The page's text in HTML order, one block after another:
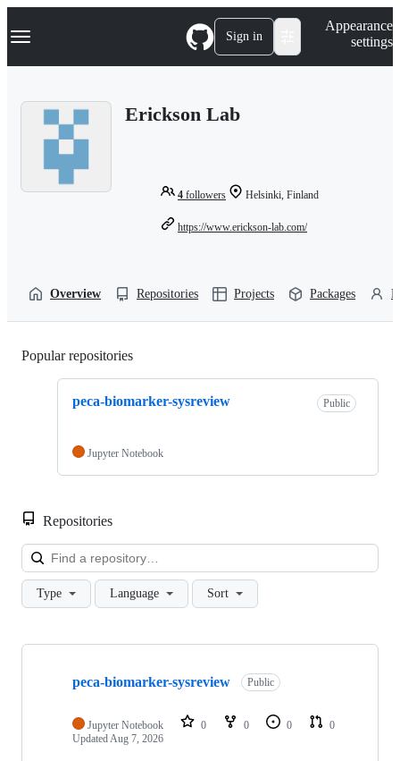
k
p
Navigation Menu Sign in
Appearance
settings
Erickson Lab
4 followers Helsinki, Finland
https://www.erickson-lab.com/
Overview Repositories Projects Packages
Popular repositories
peca-biomarker-sysreview Public
Jupyter Notebook
Repositories
Type Language Sort
Showing
repositories
peca-biomarker-sysreview Public
Jupyter Notebook 0 0 0
0
Updated Aug 7, 2026